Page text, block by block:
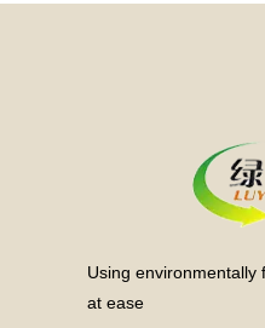
Using environmentally
at ease